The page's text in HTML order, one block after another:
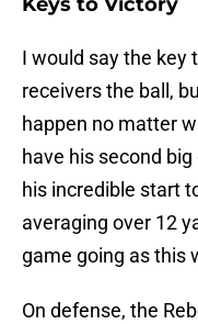
I would say the key
receivers the ball,
happen no matter
have his second
his incredible start
averaging over 12
game going as this
On defense, the